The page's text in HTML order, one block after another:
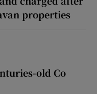
properties
old Co